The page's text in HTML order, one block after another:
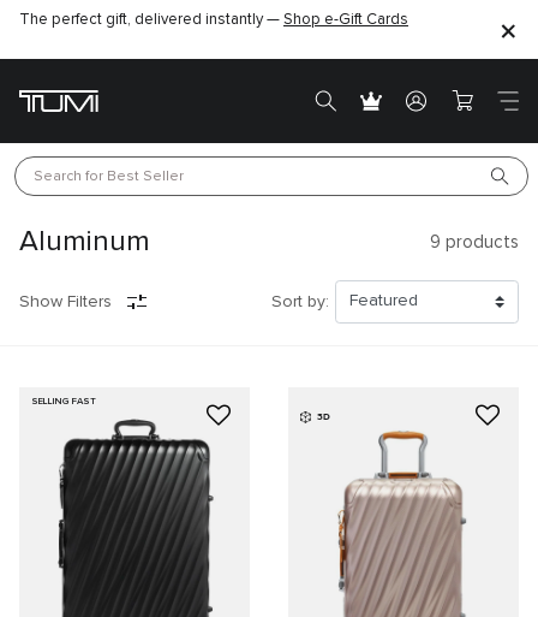
The perfect gift, delivered instantly — Shop e-Gift Cards
Search for Best Seller
Aluminum 9 products
Show Filters Sort by:
SELLING FAST
3D